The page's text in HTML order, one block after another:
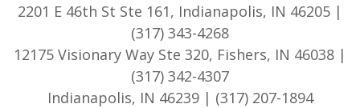
2201 E 46th St Ste 161, Indianapolis, IN 46205 |
(317) 343-4268
12175 Visionary Way Ste 320, Fishers, IN 46038 |
(317) 342-4307
Indianapolis, IN 46239 | (317) 207-1894